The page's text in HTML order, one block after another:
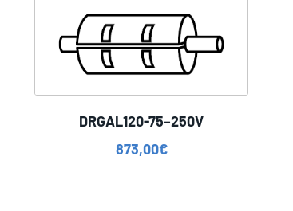
DRGAL120-75–250V
873,00€